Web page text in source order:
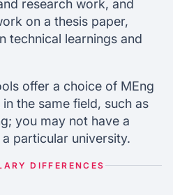
research work, and
on a thesis paper,
technical learnings and
offer a choice of MEng
the same field, such as
you may not have a
particular university.
DIFFERENCES